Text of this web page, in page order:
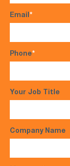
Email*
Phone*
Your Job Title
Company Name